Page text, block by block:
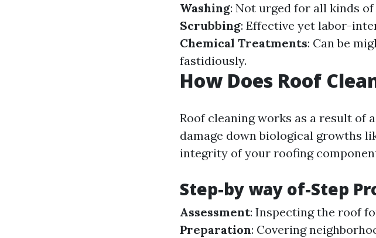
Washing: Not urged for all kinds
Scrubbing: Effective yet labor-
Chemical Treatments: Can be
fastidiously.
How Does Roof
Roof cleaning works as a result of
damage down biological growths
integrity of your roofing
Step-by way of-Step
Assessment: Inspecting the roof
Preparation: Covering